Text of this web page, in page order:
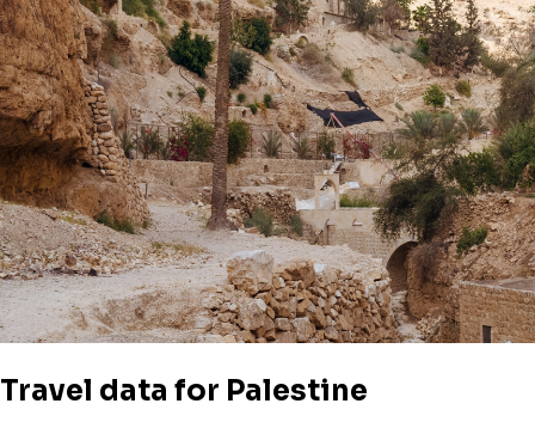
Travel data for Palestine